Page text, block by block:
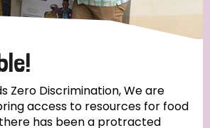
Zero Discrimination, We are
access to resources for food
has been a protracted